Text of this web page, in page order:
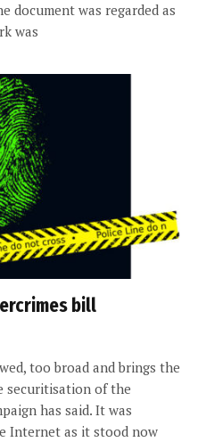
document was regarded as
was
bill
too broad and brings the
securitisation of the
has said. It was
Internet as it stood now